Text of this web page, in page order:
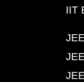
IIT